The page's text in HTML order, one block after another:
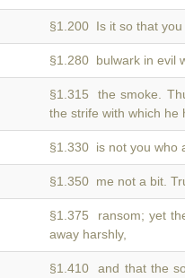
§1.200 Is it so that
§1.280 bulwark in evil
§1.315 the smoke.
the strife with which he
§1.330 is not you who
§1.350 me not a bit.
§1.375 ransom; yet
away harshly,
§1.410 and that the